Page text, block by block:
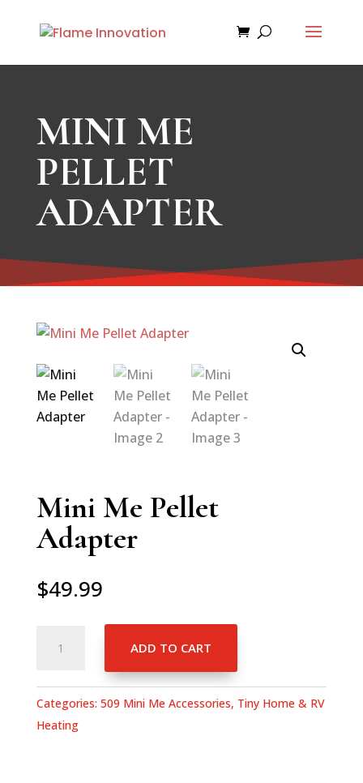
MINI ME
PELLET
ADAPTER
Mini Me Pellet
Adapter
$49.99
Adapter
quantity
ADD TO CART
Categories: 509 Mini Me Accessories, Tiny Home & RV
Heating